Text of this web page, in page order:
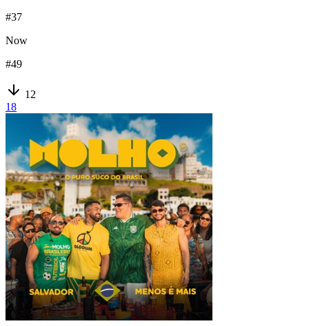
#37
Now
#49
12
18